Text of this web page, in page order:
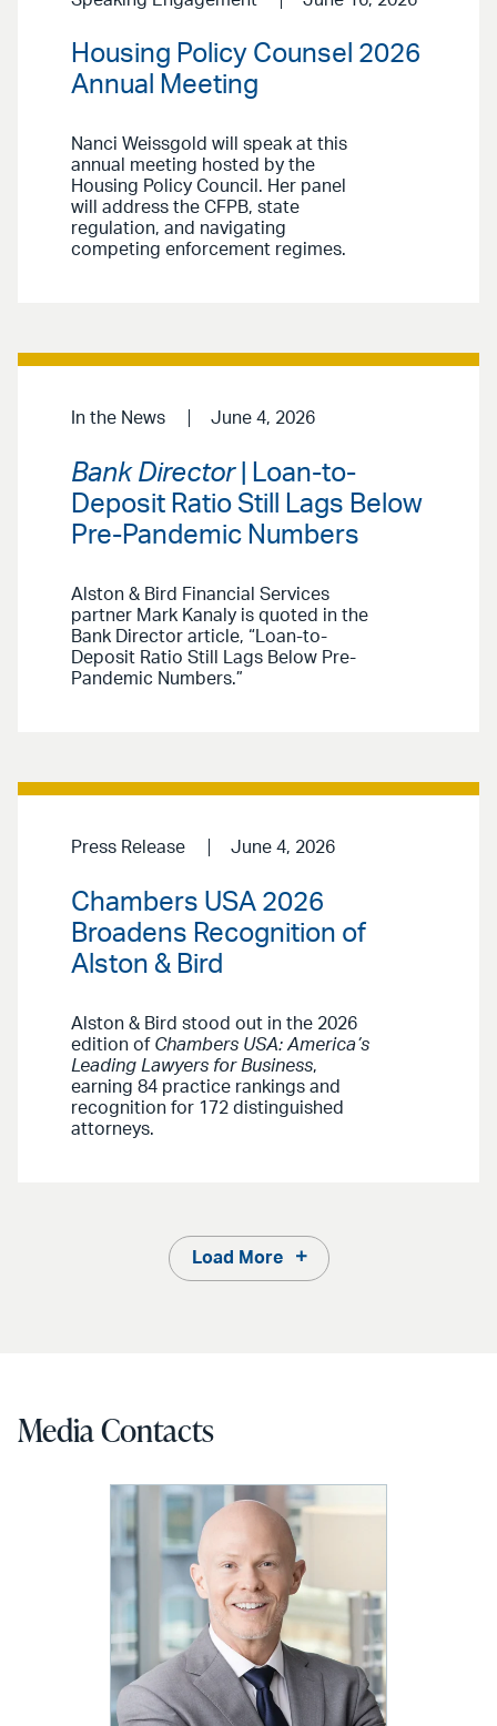
Housing Policy Counsel 2026
Annual Meeting
Nanci Weissgold will speak at this
annual meeting hosted by the
Housing Policy Council. Her panel
will address the CFPB, state
regulation, and navigating
competing enforcement regimes.
In the News June 4, 2026
Bank Director| Loan-to-
Deposit Ratio Still Lags Below
Pre-Pandemic Numbers
Alston & Bird Financial Services
partner Mark Kanaly is quoted in the
Bank Director article, “Loan-to-
Deposit Ratio Still Lags Below Pre-
Pandemic Numbers.”
Press Release June 4, 2026
Chambers USA 2026
Broadens Recognition of
Alston & Bird
Alston & Bird stood out in the 2026
edition of Chambers USA: America’s
Leading Lawyers for Business,
earning 84 practice rankings and
recognition for 172 distinguished
attorneys.
Load More
Media Contacts